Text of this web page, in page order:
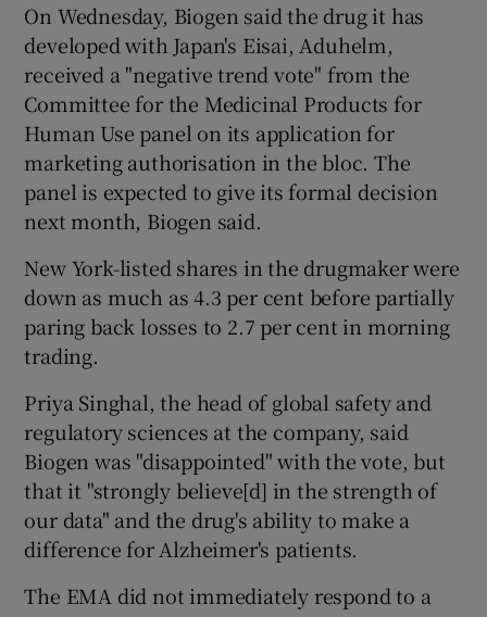
Show Gaeilge sub sections
Show Sponsored sub sections
On Wednesday, Biogen said the drug it has
developed with Japan's Eisai, Aduhelm,
received a "negative trend vote" from the
Committee for the Medicinal Products for
Human Use panel on its application for
marketing authorisation in the bloc. The
panel is expected to give its formal decision
next month, Biogen said.
New York-listed shares in the drugmaker were
down as much as 4.3 per cent before partially
paring back losses to 2.7 per cent in morning
trading.
Priya Singhal, the head of global safety and
regulatory sciences at the company, said
Biogen was "disappointed" with the vote, but
that it "strongly believe[d] in the strength of
our data" and the drug's ability to make a
difference for Alzheimer's patients.
The EMA did not immediately respond to a